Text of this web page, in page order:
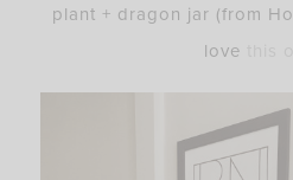
plant + dragon jar (from
love